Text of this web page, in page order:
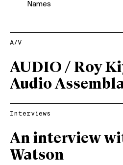
Names
A/V
AUDIO / Roy
Audio
Interviews
An interview
Watson